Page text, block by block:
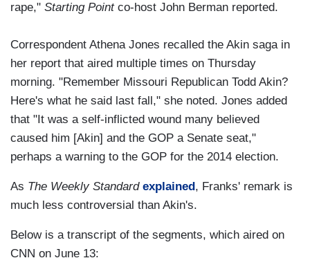
rape," Starting Pointco-host John Berman reported.
Correspondent Athena Jones recalled the Akin saga in
her report that aired multiple times on Thursday
morning. "Remember Missouri Republican Todd Akin?
Here's what he said last fall," she noted. Jones added
that "It was a self-inflicted wound many believed
caused him [Akin] and the GOP a Senate seat,"
perhaps a warning to the GOP for the 2014 election.
As The Weekly Standard explained , Franks' remark is
much less controversial than Akin's.
Below is a transcript of the segments, which aired on
CNN on June 13: